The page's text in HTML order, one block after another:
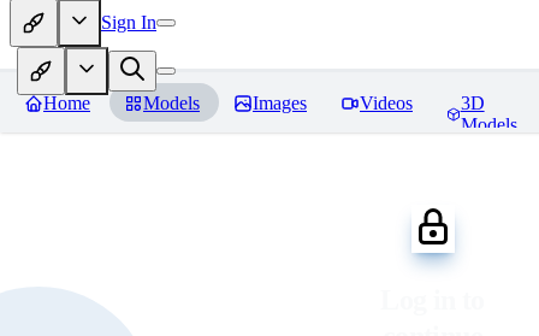
Sign In
Home Models Images Videos
3D
Models